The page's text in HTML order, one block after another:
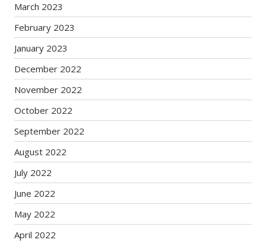
March 2023
February 2023
January 2023
December 2022
November 2022
October 2022
September 2022
August 2022
July 2022
June 2022
May 2022
April 2022